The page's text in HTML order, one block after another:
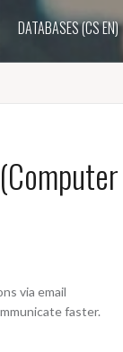
DATABASES (CS EN)
via email
faster.